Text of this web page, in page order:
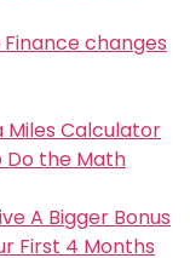
changes
Miles Calculator
Do the Math
A Bigger Bonus
First 4 Months